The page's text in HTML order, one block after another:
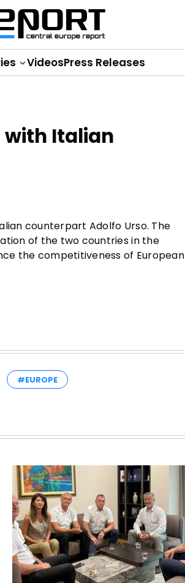
VideosPress Releases
with Italian
counterpart Adolfo Urso. The
of the two countries in the
the competitiveness of European
#EUROPE